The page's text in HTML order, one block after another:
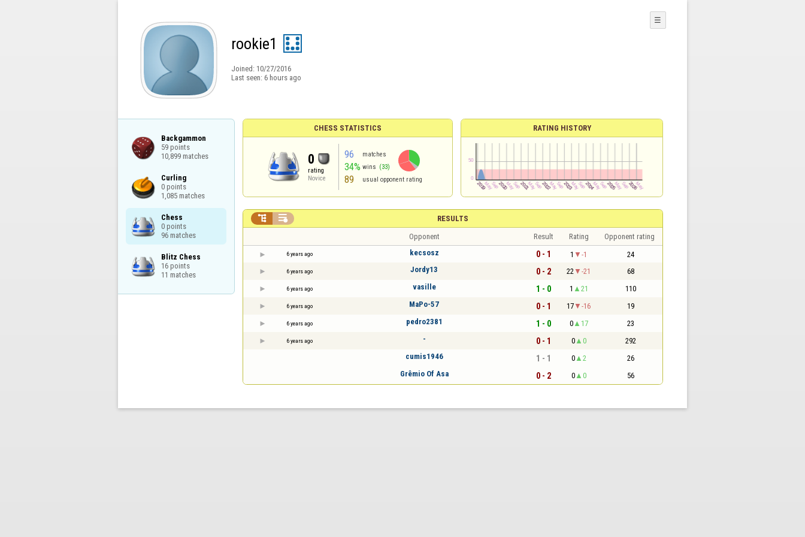
rookie1
Joined: 10/27/2016
Last seen: 6 hours ago
☰
Backgammon
59 points
10,899 matches
Curling
0 points
1,085 matches
Chess
0 points
96 matches
Blitz Chess
16 points
11 matches
CHESS STATISTICS
0
rating
Novice
96 matches
34% wins (33)
89 usual opponent rating
RATING HISTORY
RESULTS
 
Opponent Result Rating Opponent rating
6 years ago kecsosz 0 - 1 1 -1 24
6 years ago Jordy13 0 - 2 22 -21 68
6 years ago vasille 1 - 0 1 21 110
6 years ago MaPo-57 0 - 1 17 -16 19
6 years ago pedro2381 1 - 0 0 17 23
6 years ago - 0 - 1 0 0
292
cumis1946
1 - 1 0 2
26
Grêmio Of Asa
0 - 2 0 0 56